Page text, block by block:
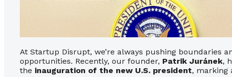
At Startup Disrupt, we’re always pushing boundaries
opportunities. Recently, our founder, Patrik Juránek,
the inauguration of the new U.S. president, marking